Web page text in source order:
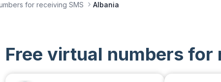
for receiving SMS Albania
Free virtual numbers for